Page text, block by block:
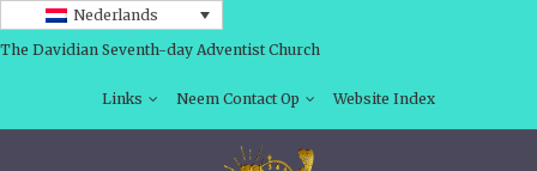
Nederlands
The Davidian Seventh-day Adventist Church
Links Neem Contact Op Website Index